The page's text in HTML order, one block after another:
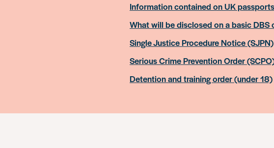
Information contained on UK passports
What will be disclosed on a basic DBS
Single Justice Procedure Notice (SJPN)
Serious Crime Prevention Order
Detention and training order (under 18)